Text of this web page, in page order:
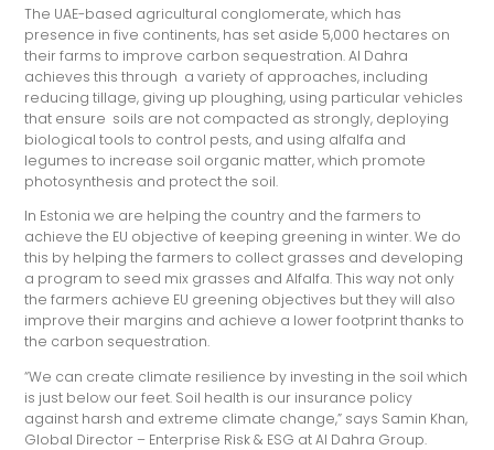
The UAE-based agricultural conglomerate, which has
presence in five continents, has set aside 5,000 hectares on
their farms to improve carbon sequestration. Al Dahra
achieves this through a variety of approaches, including
reducing tillage, giving up ploughing, using particular vehicles
that ensure soils are not compacted as strongly, deploying
biological tools to control pests, and using alfalfa and
legumes to increase soil organic matter, which promote
photosynthesis and protect the soil.
In Estonia we are helping the country and the farmers to
achieve the EU objective of keeping greening in winter. We do
this by helping the farmers to collect grasses and developing
a program to seed mix grasses and Alfalfa. This way not only
the farmers achieve EU greening objectives but they will also
improve their margins and achieve a lower footprint thanks to
the carbon sequestration.
“We can create climate resilience by investing in the soil which
is just below our feet. Soil health is our insurance policy
against harsh and extreme climate change,” says Samin Khan,
Global Director – Enterprise Risk & ESG at Al Dahra Group.